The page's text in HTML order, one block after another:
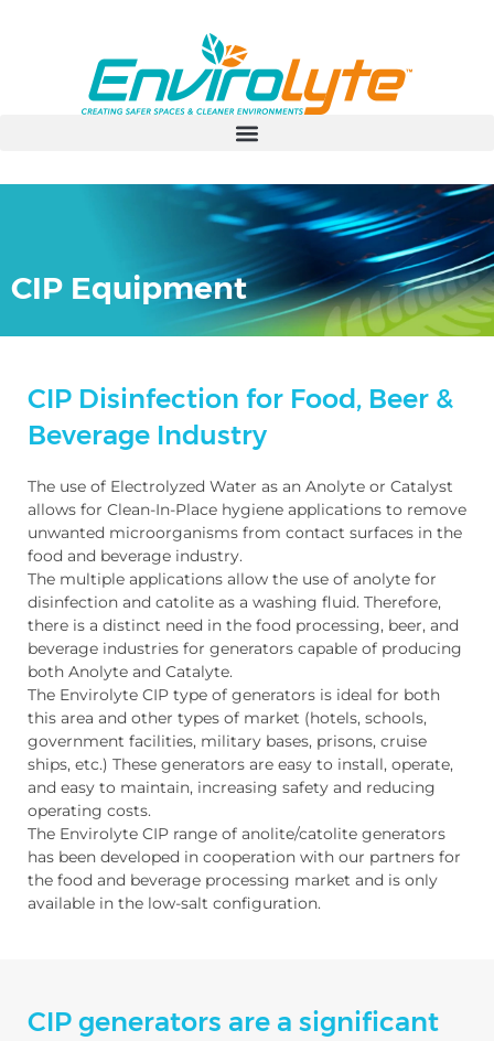
CIP Equipment
CIP Disinfection for Food, Beer &
Beverage Industry
The use of Electrolyzed Water as an Anolyte or Catalyst
allows for Clean-In-Place hygiene applications to remove
unwanted microorganisms from contact surfaces in the
food and beverage industry.
The multiple applications allow the use of anolyte for
disinfection and catolite as a washing fluid. Therefore,
there is a distinct need in the food processing, beer, and
beverage industries for generators capable of producing
both Anolyte and Catalyte.
The Envirolyte CIP type of generators is ideal for both
this area and other types of market (hotels, schools,
government facilities, military bases, prisons, cruise
ships, etc.) These generators are easy to install, operate,
and easy to maintain, increasing safety and reducing
operating costs.
The Envirolyte CIP range of anolite/catolite generators
has been developed in cooperation with our partners for
the food and beverage processing market and is only
available in the low-salt configuration.
CIP generators are a significant